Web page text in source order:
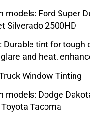
models: Ford Super
Silverado 2500HD
Durable tint for tough
and heat,
Window Tinting
models: Dodge
Tacoma